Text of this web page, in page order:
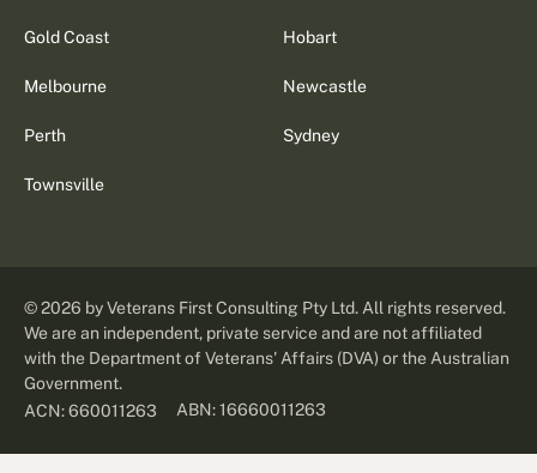
Gold Coast Hobart
Melbourne Newcastle
Perth Sydney
Townsville
©2026 by Veterans First Consulting Pty Ltd. All rights reserved.
We are an independent, private service and are not affiliated
with the Department of Veterans' Affairs (DVA) or the Australian
Government.
ACN: 660011263
ABN: 16660011263